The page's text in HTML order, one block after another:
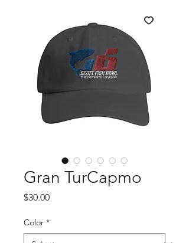
Gran TurCapmo
$30.00Price
Color *